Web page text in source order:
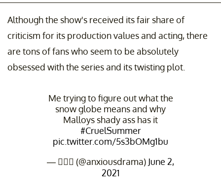
Although the show's received its fair share of
criticism for its production values and acting, there
are tons of fans who seem to be absolutely
obsessed with the series and its twisting plot.
Me trying to figure out what the
snow globe means and why
Malloys shady ass has it
#CruelSummer
pic.twitter.com/5s3bOMg1bu
— 🤦🏻‍♀️ (@anxiousdrama) June 2,
2021